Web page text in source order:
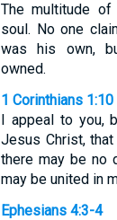
The multitude
soul. No one
was his own,
owned.
1 Corinthians 1:10
I appeal to you,
Jesus Christ,
there may be no
may be united in
Ephesians 4:3-4